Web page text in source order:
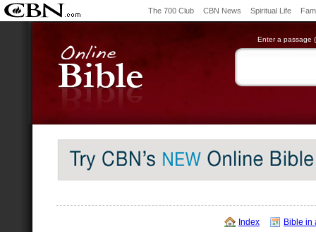
The 700 Club CBN News Spiritual Life
Enter a passage
Index Bible in